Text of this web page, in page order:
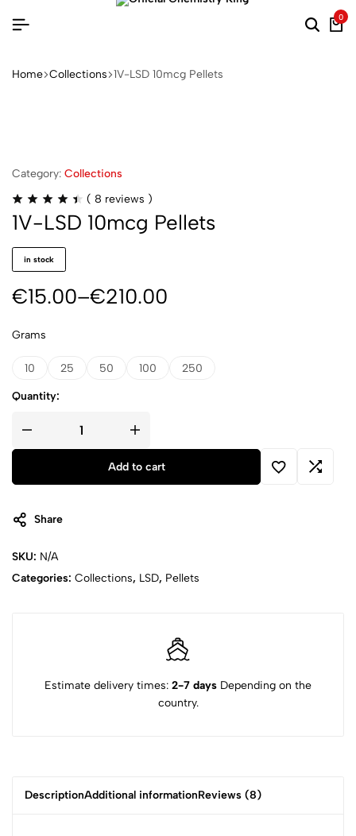
0
Home Collections 1V-LSD 10mcg Pellets
Category: Collections
( 8 reviews )
1V-LSD 10mcg Pellets
in stock
€15.00–€210.00
Grams
10 25 50 100 250
Quantity:
Add to cart
Share
SKU: N/A
Categories: Collections, LSD, Pellets
Estimate delivery times: 2-7 days Depending on the
country.
DescriptionAdditional informationReviews (8)